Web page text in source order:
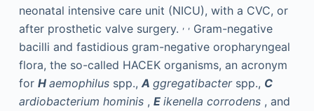
neonatal intensive care unit (NICU), with a CVC, or
after prosthetic valve surgery. , ,Gram-negative
bacilli and fastidious gram-negative oropharyngeal
flora, the so-called HACEK organisms, an acronym
for H aemophilusspp., A ggregatibacterspp., C
ardiobacterium hominis, E ikenella corrodens, and